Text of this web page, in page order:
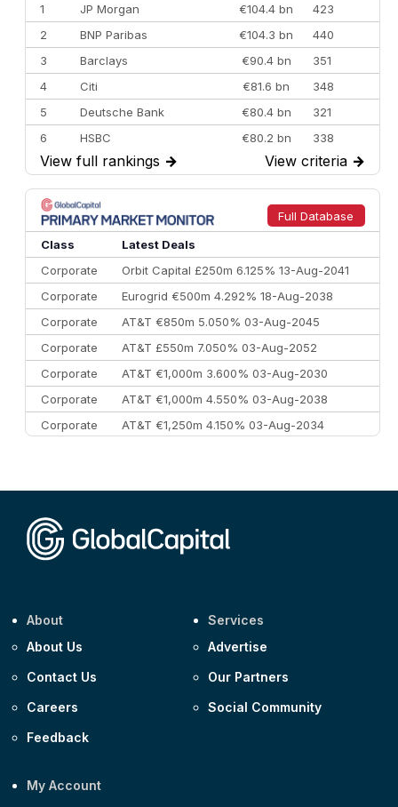
1
JP Morgan €104.4 bn
423
2
BNP Paribas €104.3 bn
440
3
Barclays €90.4 bn
351
4
Citi €81.6 bn
348
5
Deutsche Bank €80.4 bn
321
6
HSBC €80.2 bn
338
7
BofA Securities €77.4 bn
301
8
Goldman Sachs €73.3 bn
262
9
Credit Agricole CIB €66.1 bn
322
10
Morgan Stanley
View full rankings → View criteria →
Full Database
Class
Latest Deals
Corporate
Orbit Capital £250m 6.125% 13-Aug-2041
Corporate
Eurogrid €500m 4.292% 18-Aug-2038
Corporate
AT&T €850m 5.050% 03-Aug-2045
Corporate
AT&T £550m 7.050% 03-Aug-2052
Corporate
AT&T €1,000m 3.600% 03-Aug-2030
Corporate
AT&T €1,000m 4.550% 03-Aug-2038
Corporate
AT&T €1,250m 4.150% 03-Aug-2034
About
About Us
Contact Us
Careers
Feedback
Services
Advertise
Our Partners
Social Community
My Account